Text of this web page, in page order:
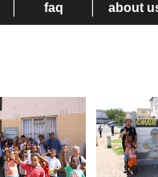
faq about